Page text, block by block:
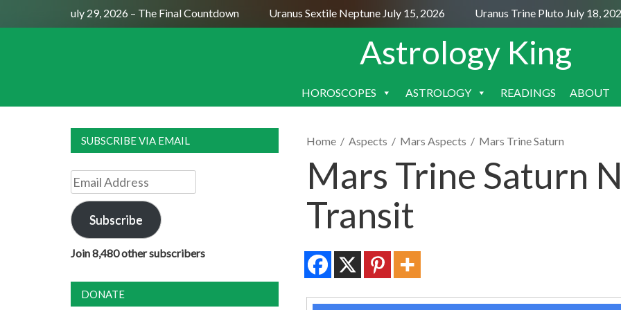
Full Moon July 29, 2026 – The Final Countdown Uranus Sextile Neptune July 15, 2026 Uranus Trine Pluto July 18, 2026
Astrology King
SKIP
HOROSCOPES ASTROLOGY READINGS ABOUT
Home / Aspects / Mars Aspects / Mars Trine Saturn
Mars Trine Saturn
Transit
SUBSCRIBE VIA EMAIL
Email
Address
Subscribe
Join 8,480 other subscribers
DONATE